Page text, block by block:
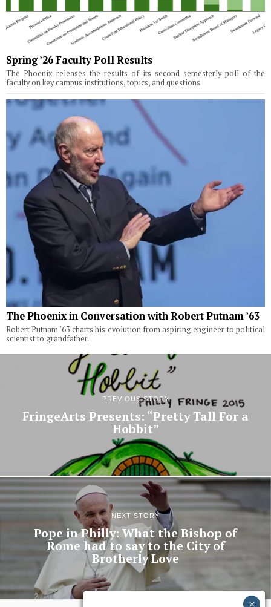
Spring ’26 Faculty Poll Results
The Phoenix releases the results of its second semesterly poll of the
faculty on key campus institutions, topics, and questions.
The Phoenix in Conversation with Robert Putnam ’63
Robert Putnam '63 charts his evolution from aspiring engineer to political
scientist to grandfather.
PREVIOUS STORY
FringeArts Presents: “Pretty Tall For a
Hobbit”
NEXT STORY
Pope in Philly: What the Bishop of
Rome had to say to the City of
Brotherly Love